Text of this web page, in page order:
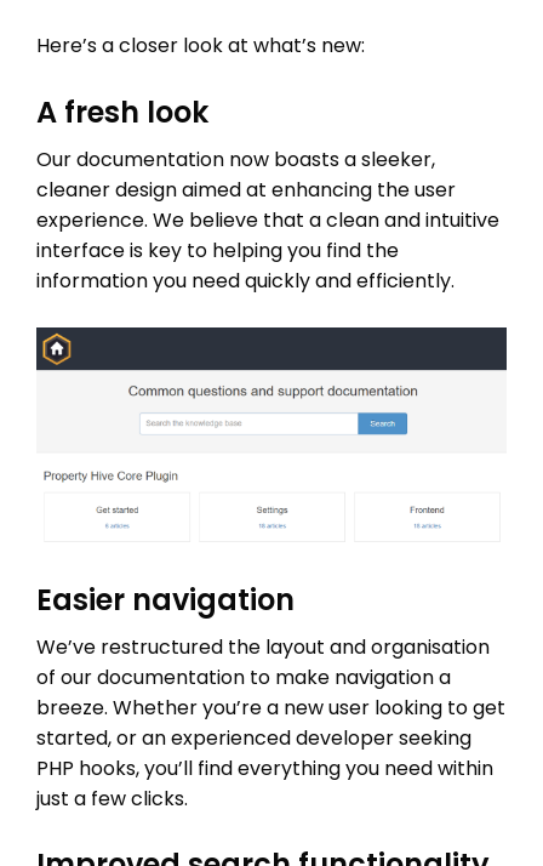
Here’s a closer look at what’s new:
A fresh look
Our documentation now boasts a sleeker,
cleaner design aimed at enhancing the user
experience. We believe that a clean and intuitive
interface is key to helping you find the
information you need quickly and efficiently.
Easier navigation
We’ve restructured the layout and organisation
of our documentation to make navigation a
breeze. Whether you’re a new user looking to get
started, or an experienced developer seeking
PHP hooks, you’ll find everything you need within
just a few clicks.